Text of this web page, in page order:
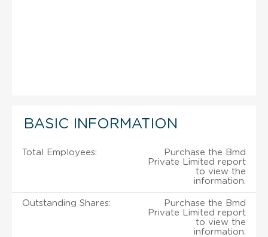
BASIC INFORMATION
Total Employees:
Purchase the Bmd
Private Limited report
to view the
information.
Outstanding Shares:
Purchase the Bmd
Private Limited report
to view the
information.